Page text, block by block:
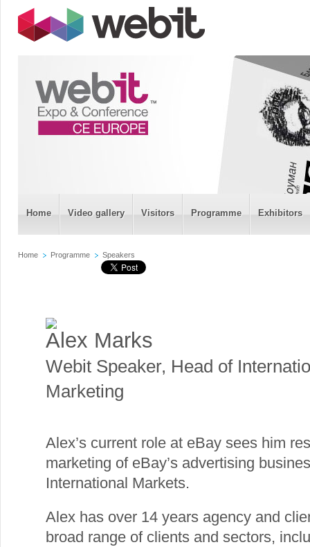
Home Video gallery Visitors Programme Exhibitors
Home Programme Speakers
Alex Marks
Webit Speaker, Head of
Marketing
Alex’s current role at eBay sees him
marketing of eBay’s advertising
International Markets.
Alex has over 14 years agency and
broad range of clients and sectors,